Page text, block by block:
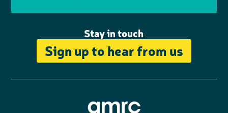
Stay in touch
Sign up to hear from us